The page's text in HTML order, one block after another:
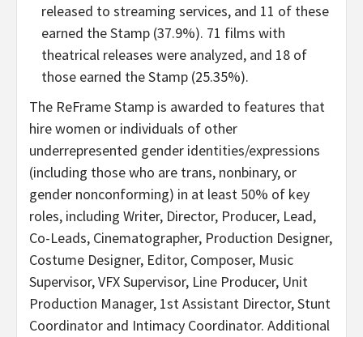
released to streaming services, and 11 of these
earned the Stamp (37.9%). 71 films with
theatrical releases were analyzed, and 18 of
those earned the Stamp (25.35%).
The ReFrame Stamp is awarded to features that
hire women or individuals of other
underrepresented gender identities/expressions
(including those who are trans, nonbinary, or
gender nonconforming) in at least 50% of key
roles, including Writer, Director, Producer, Lead,
Co-Leads, Cinematographer, Production Designer,
Costume Designer, Editor, Composer, Music
Supervisor, VFX Supervisor, Line Producer, Unit
Production Manager, 1st Assistant Director, Stunt
Coordinator and Intimacy Coordinator. Additional